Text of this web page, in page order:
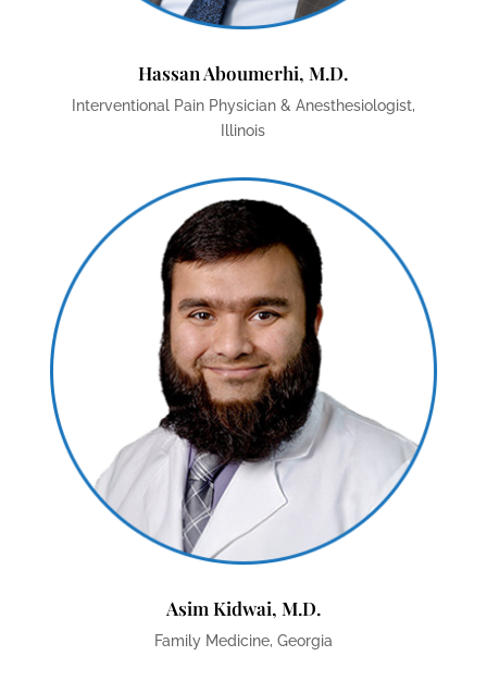
Hassan Aboumerhi, M.D.
Interventional Pain Physician & Anesthesiologist,
Illinois
Asim Kidwai, M.D.
Family Medicine, Georgia